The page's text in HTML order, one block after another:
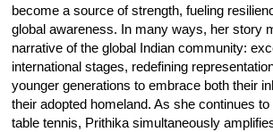
become a source of strength, fueling
global awareness. In many ways, her story
narrative of the global Indian community:
international stages, redefining
younger generations to embrace both their
their adopted homeland. As she continues
table tennis, Prithika simultaneously